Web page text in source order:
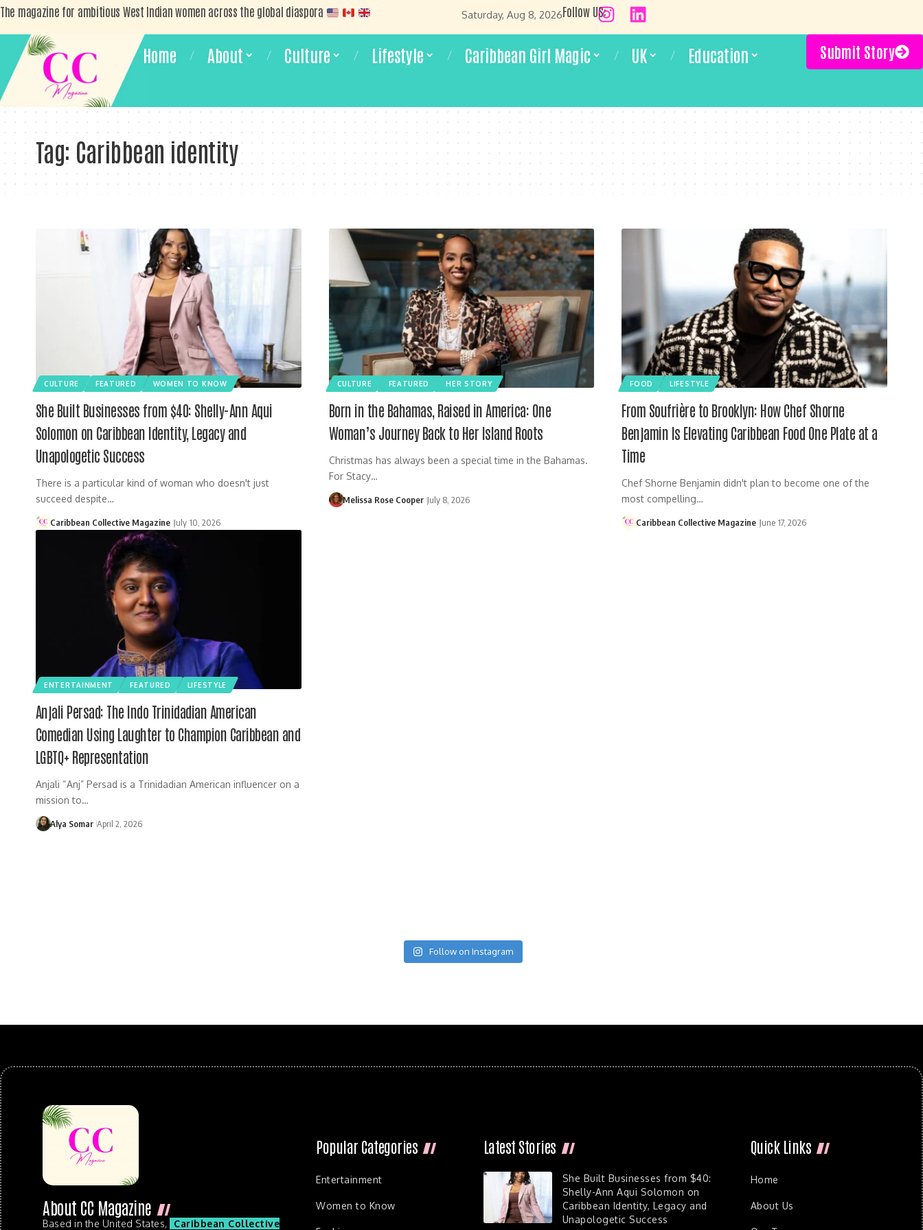
The magazine for ambitious West Indian women across the global diaspora Saturday, Aug 8, 2026Follow US:
Home About Culture Lifestyle Caribbean Girl Magic UK Education Submit Story
Tag: Caribbean identity
CULTURE FEATURED WOMEN TO KNOW
She Built Businesses from $40: Shelly-Ann Aqui
Solomon on Caribbean Identity, Legacy and
Unapologetic Success
There is a particular kind of woman who doesn't just
succeed despite…
Caribbean Collective Magazine July 10, 2026
CULTURE FEATURED HER STORY
Born in the Bahamas, Raised in America: One
Woman’s Journey Back to Her Island Roots
Christmas has always been a special time in the Bahamas.
For Stacy…
Melissa Rose Cooper July 8, 2026
FOOD LIFESTYLE
From Soufrière to Brooklyn: How Chef Shorne
Benjamin Is Elevating Caribbean Food One Plate at a
Time
Chef Shorne Benjamin didn't plan to become one of the
most compelling…
Caribbean Collective Magazine June 17, 2026
ENTERTAINMENT FEATURED LIFESTYLE
Anjali Persad: The Indo Trinidadian American
Comedian Using Laughter to Champion Caribbean and
LGBTQ+ Representation
Anjali “Anj” Persad is a Trinidadian American influencer on a
mission to…
Alya Somar April 2, 2026
Follow on Instagram
About CC Magazine
Based in the United States, Caribbean Collective
Popular Categories
Entertainment
Women to Know
Latest Stories
She Built Businesses from $40:
Shelly-Ann Aqui Solomon on
Caribbean Identity, Legacy and
Unapologetic Success
Quick Links
Home
About Us